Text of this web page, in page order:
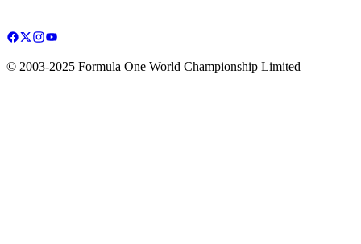
© 2003-2025 Formula One World Championship Limited